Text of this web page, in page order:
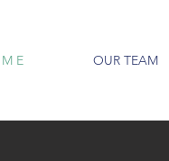
E OUR TEAM